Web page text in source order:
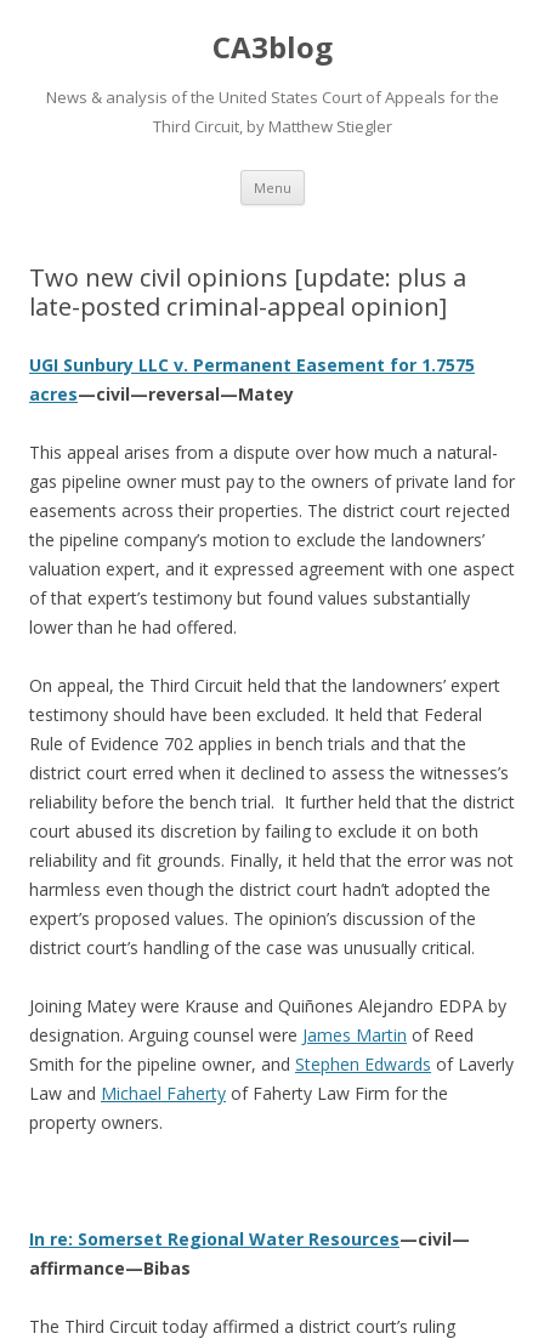
CA3blog
News & analysis of the United States Court of Appeals for the
Third Circuit, by Matthew Stiegler
Menu Skip
content
Two new civil opinions [update: plus a
late-posted criminal-appeal opinion]
UGI Sunbury LLC v. Permanent Easement for 1.7575
acres—civil—reversal—Matey
This appeal arises from a dispute over how much a natural-
gas pipeline owner must pay to the owners of private land for
easements across their properties. The district court rejected
the pipeline company’s motion to exclude the landowners’
valuation expert, and it expressed agreement with one aspect
of that expert’s testimony but found values substantially
lower than he had offered.
On appeal, the Third Circuit held that the landowners’ expert
testimony should have been excluded. It held that Federal
Rule of Evidence 702 applies in bench trials and that the
district court erred when it declined to assess the witnesses’s
reliability before the bench trial. It further held that the district
court abused its discretion by failing to exclude it on both
reliability and fit grounds. Finally, it held that the error was not
harmless even though the district court hadn’t adopted the
expert’s proposed values. The opinion’s discussion of the
district court’s handling of the case was unusually critical.
Joining Matey were Krause and Quiñones Alejandro EDPA by
designation. Arguing counsel were James Martin of Reed
Smith for the pipeline owner, and Stephen Edwards of Laverly
Law and Michael Faherty of Faherty Law Firm for the
property owners.
In re: Somerset Regional Water Resources—civil—
affirmance—Bibas
The Third Circuit today affirmed a district court’s ruling